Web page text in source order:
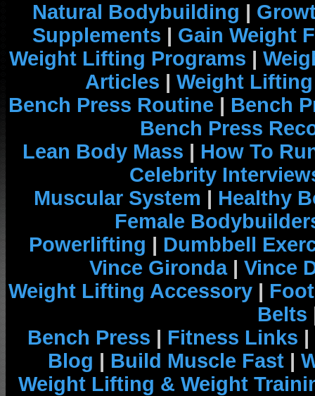
Natural Bodybuilding |
Supplements | Gain Weight
Weight Lifting Programs |
Articles | Weight
Bench Press Routine | Bench
Bench Press
Lean Body Mass | How To
Celebrity
Muscular System | Healthy
Female
Powerlifting | Dumbbell
Vince Gironda| Vince
Weight Lifting Accessory |
Belts
Bench Press | Fitness Links |
Blog | Build Muscle Fast |
Weight Lifting & Weight